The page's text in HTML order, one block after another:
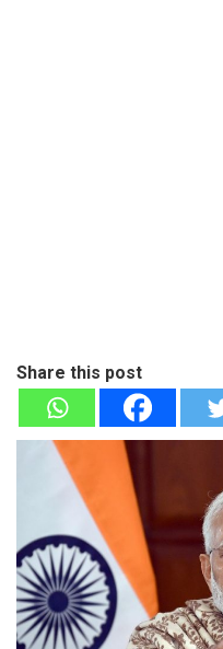
Share this post